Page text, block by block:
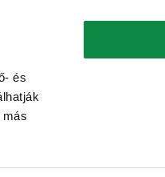
és